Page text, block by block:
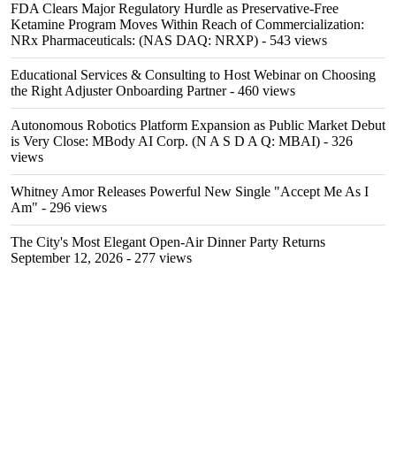
FDA Clears Major Regulatory Hurdle as Preservative-Free
Ketamine Program Moves Within Reach of Commercialization:
NRx Pharmaceuticals: (NAS DAQ: NRXP) - 543 views
Educational Services & Consulting to Host Webinar on Choosing
the Right Adjuster Onboarding Partner- 460 views
Autonomous Robotics Platform Expansion as Public Market Debut
is Very Close: MBody AI Corp. (N A S D A Q: MBAI) - 326
views
Whitney Amor Releases Powerful New Single "Accept Me As I
Am" - 296 views
The City's Most Elegant Open-Air Dinner Party Returns
September 12, 2026 - 277 views